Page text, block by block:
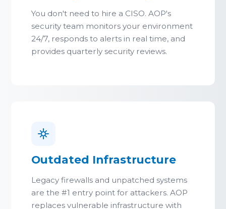
You don't need to hire a CISO. AOP's
security team monitors your environment
24/7, responds to alerts in real time, and
provides quarterly security reviews.
Outdated Infrastructure
Legacy firewalls and unpatched systems
are the #1 entry point for attackers. AOP
replaces vulnerable infrastructure with